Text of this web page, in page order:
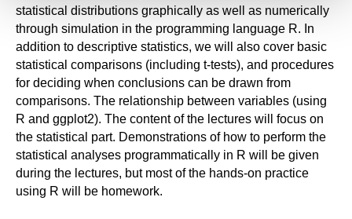
statistical distributions graphically as well as numerically
through simulation in the programming language R. In
addition to descriptive statistics, we will also cover basic
statistical comparisons (including t-tests), and procedures
for deciding when conclusions can be drawn from
comparisons. The relationship between variables (using
R and ggplot2). The content of the lectures will focus on
the statistical part. Demonstrations of how to perform the
statistical analyses programmatically in R will be given
during the lectures, but most of the hands-on practice
using R will be homework.